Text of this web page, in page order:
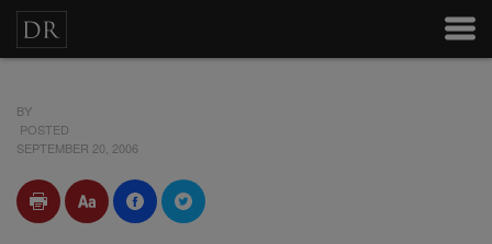
BY
POSTED
SEPTEMBER 20, 2006